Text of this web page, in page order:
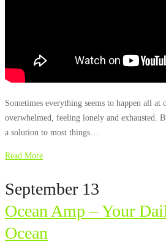
Sometimes everything seems to happen all
overwhelmed, feeling lonely and exhausted.
a solution to most things…
Read More
September 13
Ocean Amp – Your
Ocean